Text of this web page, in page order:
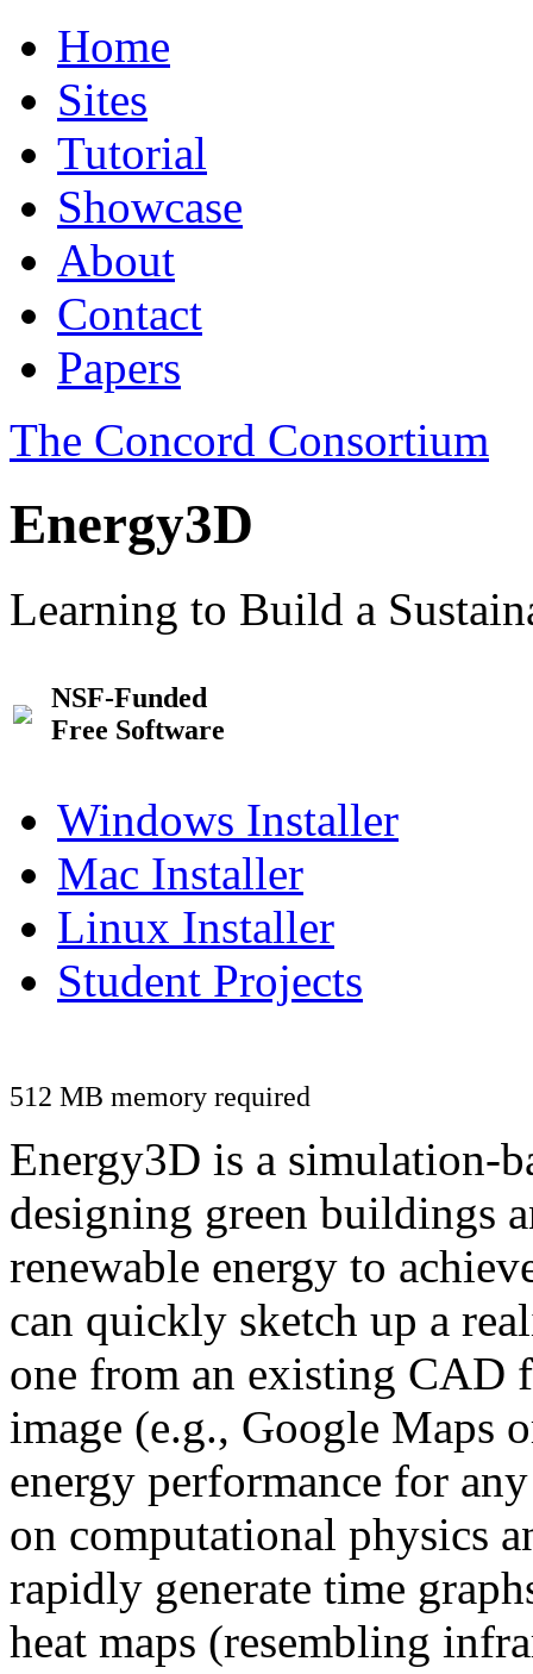
Home
Sites
Tutorial
Showcase
About
Contact
Papers
The Concord Consortium
Energy3D
Learning to Build a
NSF-Funded
Free Software
Windows Installer
Mac Installer
Linux Installer
Student Projects
512 MB memory required
Energy3D is a simulation-
designing green buildings
renewable energy to
can quickly sketch up a
one from an existing CAD
image (e.g., Google Maps
energy performance for
on computational physics
rapidly generate time
heat maps (resembling